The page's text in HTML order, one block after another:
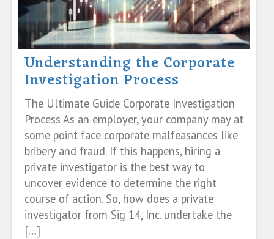
Understanding the Corporate
Investigation Process
The Ultimate Guide Corporate Investigation
Process As an employer, your company may at
some point face corporate malfeasances like
bribery and fraud. If this happens, hiring a
private investigator is the best way to
uncover evidence to determine the right
course of action. So, how does a private
investigator from Sig 14, Inc. undertake the
[…]